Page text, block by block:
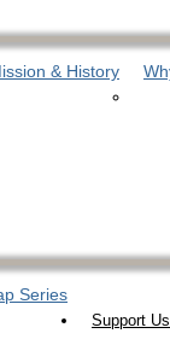
& History
Series
Support Us